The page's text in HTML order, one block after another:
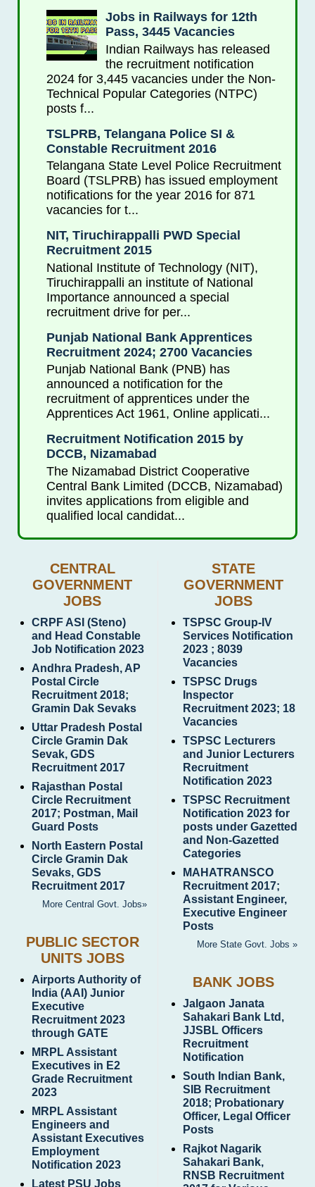
Jobs in Railways for 12th
Pass, 3445 Vacancies
Indian Railways has released
the recruitment notification
2024 for 3,445 vacancies under the Non-
Technical Popular Categories (NTPC)
posts f...
TSLPRB, Telangana Police SI &
Constable Recruitment 2016
Telangana State Level Police Recruitment
Board (TSLPRB) has issued employment
notifications for the year 2016 for 871
vacancies for t...
NIT, Tiruchirappalli PWD Special
Recruitment 2015
National Institute of Technology (NIT),
Tiruchirappalli an institute of National
Importance announced a special
recruitment drive for per...
Punjab National Bank Apprentices
Recruitment 2024; 2700 Vacancies
Punjab National Bank (PNB) has
announced a notification for the
recruitment of apprentices under the
Apprentices Act 1961, Online applicati...
Recruitment Notification 2015 by
DCCB, Nizamabad
The Nizamabad District Cooperative
Central Bank Limited (DCCB, Nizamabad)
invites applications from eligible and
qualified local candidat...
CENTRAL
GOVERNMENT
JOBS
CRPF ASI (Steno)
and Head Constable
Job Notification 2023
Andhra Pradesh, AP
Postal Circle
Recruitment 2018;
Gramin Dak Sevaks
Uttar Pradesh Postal
Circle Gramin Dak
Sevak, GDS
Recruitment 2017
Rajasthan Postal
Circle Recruitment
2017; Postman, Mail
Guard Posts
North Eastern Postal
Circle Gramin Dak
Sevaks, GDS
Recruitment 2017
More Central Govt. Jobs»
PUBLIC SECTOR
UNITS JOBS
Airports Authority of
India (AAI) Junior
Executive
Recruitment 2023
through GATE
MRPL Assistant
Executives in E2
Grade Recruitment
2023
MRPL Assistant
Engineers and
Assistant Executives
Employment
Notification 2023
Latest PSU Jobs
STATE
GOVERNMENT
JOBS
TSPSC Group-IV
Services Notification
2023 ; 8039
Vacancies
TSPSC Drugs
Inspector
Recruitment 2023; 18
Vacancies
TSPSC Lecturers
and Junior Lecturers
Recruitment
Notification 2023
TSPSC Recruitment
Notification 2023 for
posts under Gazetted
and Non-Gazetted
Categories
MAHATRANSCO
Recruitment 2017;
Assistant Engineer,
Executive Engineer
Posts
More State Govt. Jobs »
BANK JOBS
Jalgaon Janata
Sahakari Bank Ltd,
JJSBL Officers
Recruitment
Notification
South Indian Bank,
SIB Recruitment
2018; Probationary
Officer, Legal Officer
Posts
Rajkot Nagarik
Sahakari Bank,
RNSB Recruitment